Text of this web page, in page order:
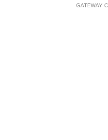
GATEWAY